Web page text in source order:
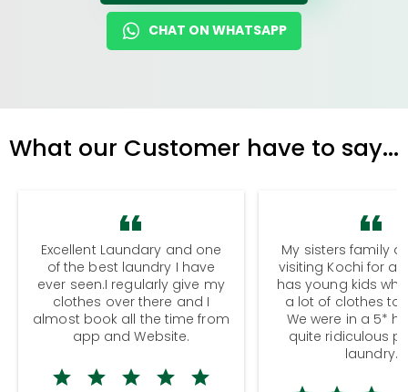
CHAT ON WHATSAPP
What our Customer have to say...
Excellent Laundary and one
of the best laundry I have
ever seen.I regularly give my
clothes over there and I
almost book all the time from
app and Website.
My sisters family
visiting Kochi for a
has young kids
a lot of clothes to
We were in a 5*
quite ridiculous
laundry.